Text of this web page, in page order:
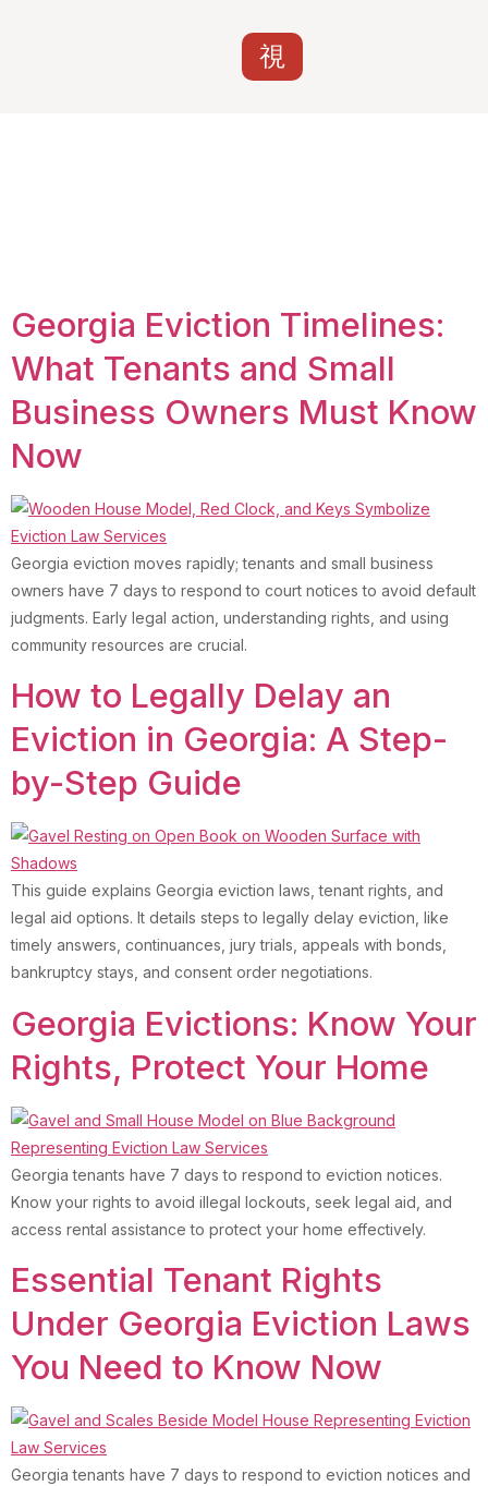
Georgia Eviction Timelines:
What Tenants and Small
Business Owners Must Know
Now
Georgia eviction moves rapidly; tenants and small business
owners have 7 days to respond to court notices to avoid default
judgments. Early legal action, understanding rights, and using
community resources are crucial.
How to Legally Delay an
Eviction in Georgia: A Step-
by-Step Guide
This guide explains Georgia eviction laws, tenant rights, and
legal aid options. It details steps to legally delay eviction, like
timely answers, continuances, jury trials, appeals with bonds,
bankruptcy stays, and consent order negotiations.
Georgia Evictions: Know Your
Rights, Protect Your Home
Georgia tenants have 7 days to respond to eviction notices.
Know your rights to avoid illegal lockouts, seek legal aid, and
access rental assistance to protect your home effectively.
Essential Tenant Rights
Under Georgia Eviction Laws
You Need to Know Now
Georgia tenants have 7 days to respond to eviction notices and